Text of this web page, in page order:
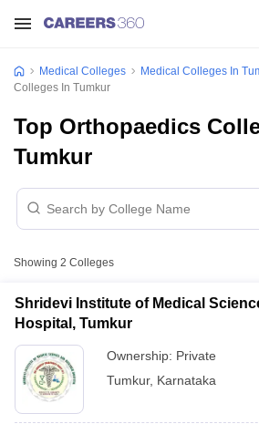
Medical Colleges Medical Colleges In
Colleges In Tumkur
Top Orthopaedics
Tumkur
Showing 2 Colleges
Shridevi Institute of Medical
Hospital, Tumkur
Ownership: Private
Tumkur, Karnataka